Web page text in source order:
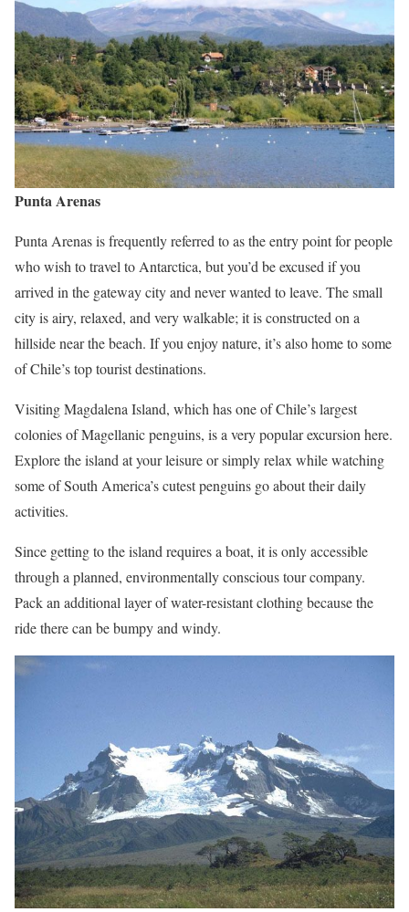
Punta Arenas
Punta Arenas is frequently referred to as the entry point for people
who wish to travel to Antarctica, but you’d be excused if you
arrived in the gateway city and never wanted to leave. The small
city is airy, relaxed, and very walkable; it is constructed on a
hillside near the beach. If you enjoy nature, it’s also home to some
of Chile’s top tourist destinations.
Visiting Magdalena Island, which has one of Chile’s largest
colonies of Magellanic penguins, is a very popular excursion here.
Explore the island at your leisure or simply relax while watching
some of South America’s cutest penguins go about their daily
activities.
Since getting to the island requires a boat, it is only accessible
through a planned, environmentally conscious tour company.
Pack an additional layer of water-resistant clothing because the
ride there can be bumpy and windy.